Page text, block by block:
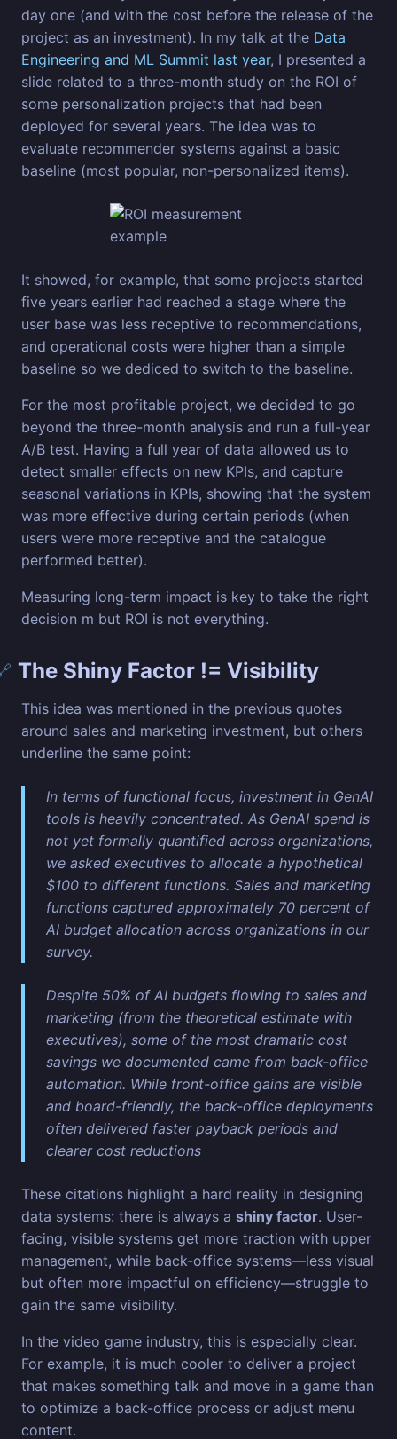
day one (and with the cost before the release of the
project as an investment). In my talk at the Data
Engineering and ML Summit last year, I presented a
slide related to a three-month study on the ROI of
some personalization projects that had been
deployed for several years. The idea was to
evaluate recommender systems against a basic
baseline (most popular, non-personalized items).
It showed, for example, that some projects started
five years earlier had reached a stage where the
user base was less receptive to recommendations,
and operational costs were higher than a simple
baseline so we dediced to switch to the baseline.
For the most profitable project, we decided to go
beyond the three-month analysis and run a full-year
A/B test. Having a full year of data allowed us to
detect smaller effects on new KPIs, and capture
seasonal variations in KPIs, showing that the system
was more effective during certain periods (when
users were more receptive and the catalogue
performed better).
Measuring long-term impact is key to take the right
decision m but ROI is not everything.
The Shiny Factor != Visibility
This idea was mentioned in the previous quotes
around sales and marketing investment, but others
underline the same point:
In terms of functional focus, investment in GenAI
tools is heavily concentrated. As GenAI spend is
not yet formally quantified across organizations,
we asked executives to allocate a hypothetical
$100 to different functions. Sales and marketing
functions captured approximately 70 percent of
AI budget allocation across organizations in our
survey.
Despite 50% of AI budgets flowing to sales and
marketing (from the theoretical estimate with
executives), some of the most dramatic cost
savings we documented came from back-office
automation. While front-office gains are visible
and board-friendly, the back-office deployments
often delivered faster payback periods and
clearer cost reductions
These citations highlight a hard reality in designing
data systems: there is always a shiny factor. User-
facing, visible systems get more traction with upper
management, while back-office systems—less visual
but often more impactful on efficiency—struggle to
gain the same visibility.
In the video game industry, this is especially clear.
For example, it is much cooler to deliver a project
that makes something talk and move in a game than
to optimize a back-office process or adjust menu
content.